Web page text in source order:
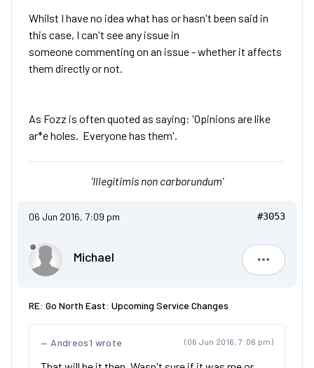
Whilst I have no idea what has or hasn't been said in
this case, I can't see any issue in
someone commenting on an issue - whether it affects
them directly or not.
As Fozz is often quoted as saying: 'Opinions are like
ar*e holes. Everyone has them'.
'Illegitimis non carborundum'
06 Jun 2016, 7:09 pm #3053
Michael
Michael
RE: Go North East: Upcoming Service Changes
(06 Jun 2016, 7:06 pm)
Andreos1 wrote